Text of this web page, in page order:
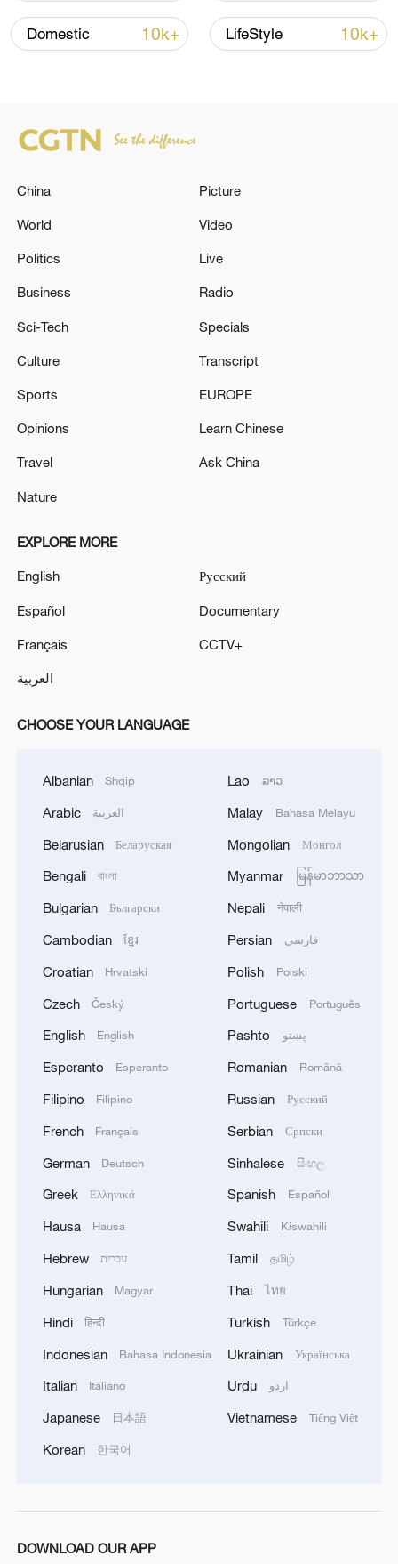
APEC 2026 enters final 100-day countdown as
06:23, 10-Aug-2026
through Strait of Hormuz
13:11, 10-Aug-2026
RELATED STORIES
A taste of Xizang: From the market to the table with a
Taste Shanghai with the film 'A Table for Two'
MORE FROM CGTN
with cultural events
Hanging Temple
Festival
4
Domestic 10k+ LifeStyle 10k+
China
World
Politics
Business
Sci-Tech
Culture
Sports
Opinions
Travel
Nature
Picture
Video
Live
Radio
Specials
Transcript
EUROPE
Learn Chinese
Ask China
EXPLORE MORE
English
Español
Français
العربية
Русский
Documentary
CCTV+
CHOOSE YOUR LANGUAGE
Albanian Shqip
Arabic العربية
Belarusian Беларуская
Bengali বাংলা
Bulgarian Български
Cambodian ខ្មែរ
Croatian Hrvatski
Czech Český
English English
Esperanto Esperanto
Filipino Filipino
French Français
German Deutsch
Greek Ελληνικά
Hausa Hausa
Hebrew עברית
Hungarian Magyar
Hindi हिन्दी
Indonesian Bahasa Indonesia
Italian Italiano
Japanese 日本語
Korean 한국어
Lao ລາວ
Malay Bahasa Melayu
Mongolian Монгол
Myanmar မြန်မာဘာသာ
Nepali नेपाली
Persian فارسی
Polish Polski
Portuguese Português
Pashto پښتو
Romanian Română
Russian Русский
Serbian Српски
Sinhalese සිංහල
Spanish Español
Swahili Kiswahili
Tamil தமிழ்
Thai ไทย
Turkish Türkçe
Ukrainian Українська
Urdu اردو
Vietnamese Tiếng Việt
DOWNLOAD OUR APP